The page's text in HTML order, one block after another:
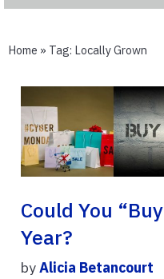
Home » Tag: Locally Grown
Could You
Year?
byAlicia Betancourt